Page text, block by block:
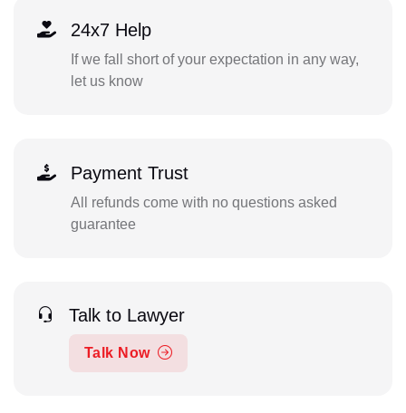
24x7 Help
If we fall short of your expectation in any way,
let us know
Payment Trust
All refunds come with no questions asked
guarantee
Talk to Lawyer
Talk Now